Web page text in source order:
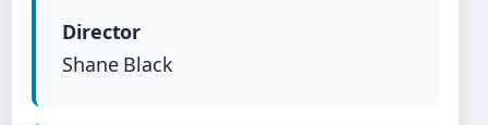
Director
Shane Black